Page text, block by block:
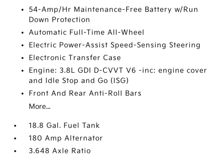
54-Amp/Hr Maintenance-Free Battery w/Run
Down Protection
Automatic Full-Time All-Wheel
Electric Power-Assist Speed-Sensing Steering
Electronic Transfer Case
Engine: 3.8L GDI D-CVVT V6 -inc: engine cover
and Idle Stop and Go (ISG)
Front And Rear Anti-Roll Bars
More...
18.8 Gal. Fuel Tank
180 Amp Alternator
3.648 Axle Ratio